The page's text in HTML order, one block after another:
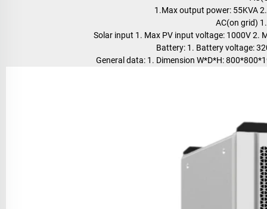
1.Max output power: 55KVA
AC(on grid)
Solar input 1. Max PV input voltage: 1000V 2.
Battery: 1. Battery voltage:
General data: 1. Dimension W*D*H: